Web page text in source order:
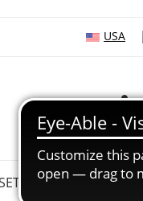
USA
LOG IN
WHOLESALE